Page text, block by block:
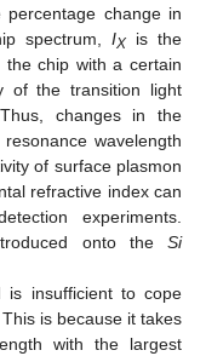
change in
spectrum, IX is the
chip with a certain
of the transition light
changes in the
wavelength
of surface plasmon
refractive index can
experiments.
onto the Si
is insufficient to cope
is because it takes
with the largest